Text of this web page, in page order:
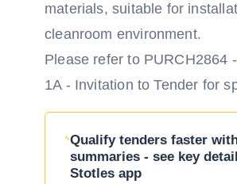
materials, suitable for
cleanroom environment.
Please refer to PURCH2864
1A - Invitation to Tender for
Qualify tenders faster
summaries - see key
Stotles app